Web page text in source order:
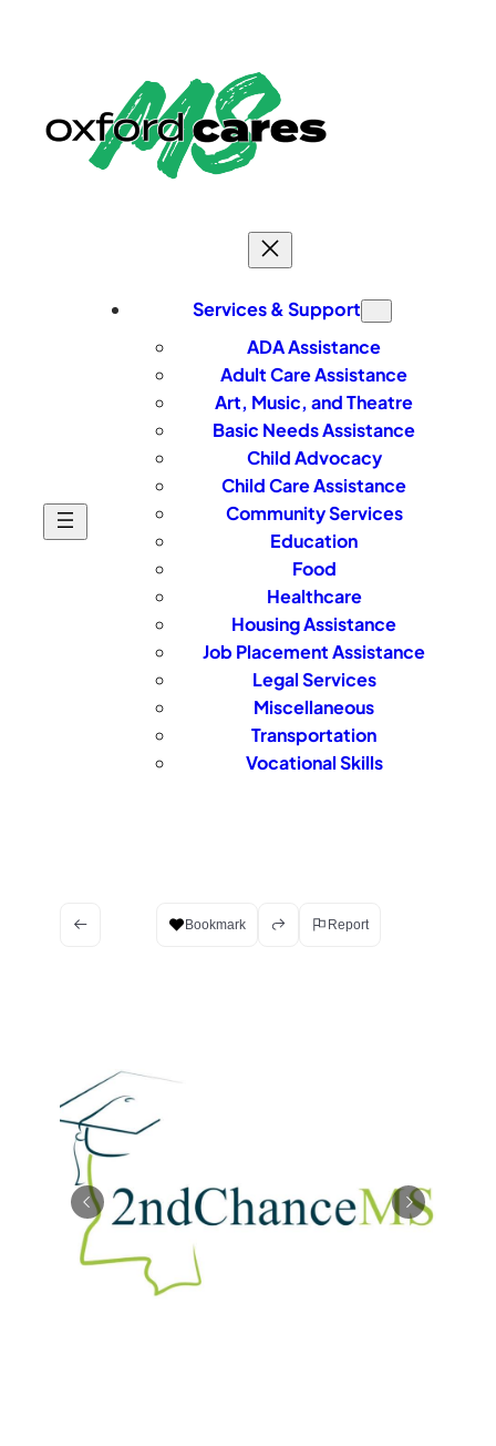
Services & Support
ADA Assistance
Adult Care Assistance
Art, Music, and Theatre
Basic Needs Assistance
Child Advocacy
Child Care Assistance
Community Services
Education
Food
Healthcare
Housing Assistance
Job Placement Assistance
Legal Services
Miscellaneous
Transportation
Vocational Skills
Bookmark Report